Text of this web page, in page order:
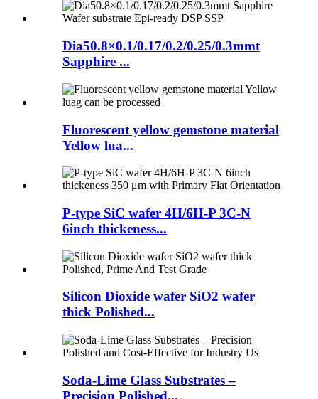
Dia50.8×0.1/0.17/0.2/0.25/0.3mmt
Sapphire ...
Fluorescent yellow gemstone material
Yellow lua...
P-type SiC wafer 4H/6H-P 3C-N
6inch thickeness...
Silicon Dioxide wafer SiO2 wafer
thick Polished...
Soda-Lime Glass Substrates –
Precision Polished...